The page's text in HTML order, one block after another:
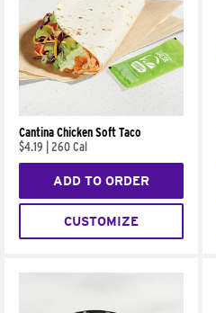
Cantina Chicken Soft Taco
$4.19
260 Cal
ADD TO ORDER
CUSTOMIZE